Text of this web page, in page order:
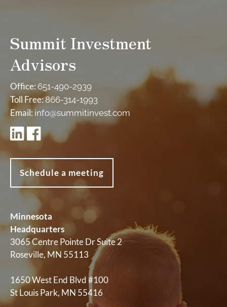
Summit Investment
Advisors
Office: 651-490-2939
Toll Free:866-314-1993
Email:info@summitinvest.com
Schedule a meeting
Minnesota
Headquarters
3065 Centre Pointe Dr Suite 2
Roseville, MN 55113
1650 West End Blvd #100
St Louis Park, MN 55416